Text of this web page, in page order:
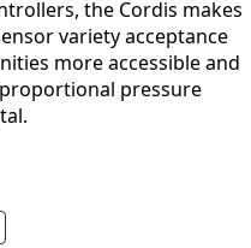
the Cordis makes
variety acceptance
more accessible and
pressure